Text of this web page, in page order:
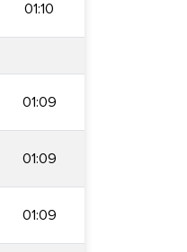
01:10
01:09
01:09
01:09